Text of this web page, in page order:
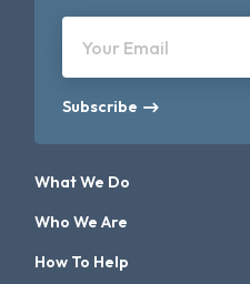
Your Email
Subscribe
What We Do
Who We Are
How To Help